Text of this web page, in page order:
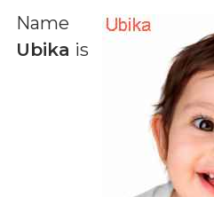
Name
Ubika is